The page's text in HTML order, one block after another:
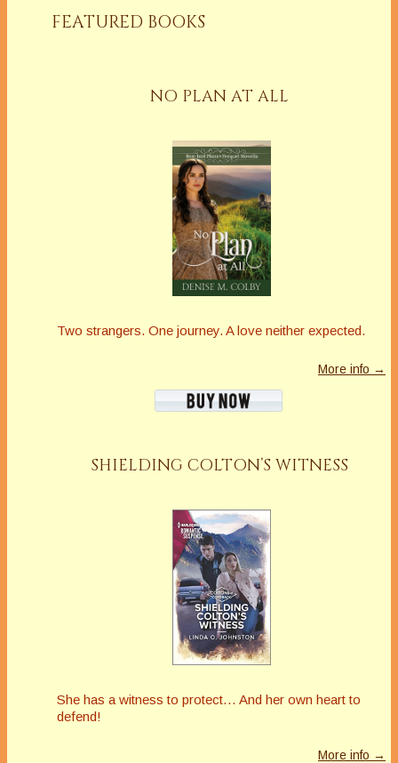
FEATURED BOOKS
NO PLAN AT ALL
Two strangers. One journey. A love neither expected.
More info →
SHIELDING COLTON’S WITNESS
She has a witness to protect… And her own heart to
defend!
More info →